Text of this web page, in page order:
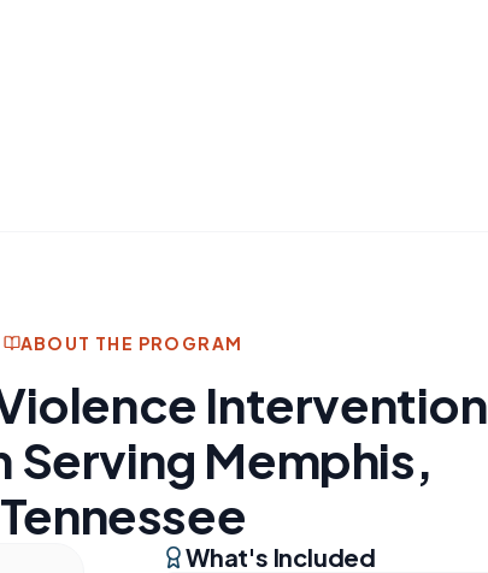
ABOUT THE PROGRAM
Intervention
Serving Memphis,
Tennessee
What's Included